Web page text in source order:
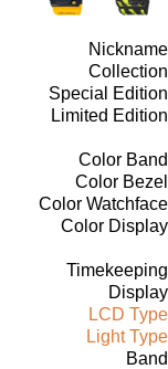
Special
Limited
Color
Color
Color
Color
LCD
Light